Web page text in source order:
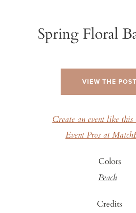
Spring Floral
VIEW THE POST
Create an event like
Event Pros at
Colors
Peach
Credits